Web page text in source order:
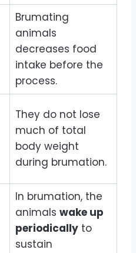
Brumating
animals
decreases food
intake before the
process.
They do not lose
much of total
body weight
during brumation.
In brumation, the
animals wake up
periodicallyto
sustain